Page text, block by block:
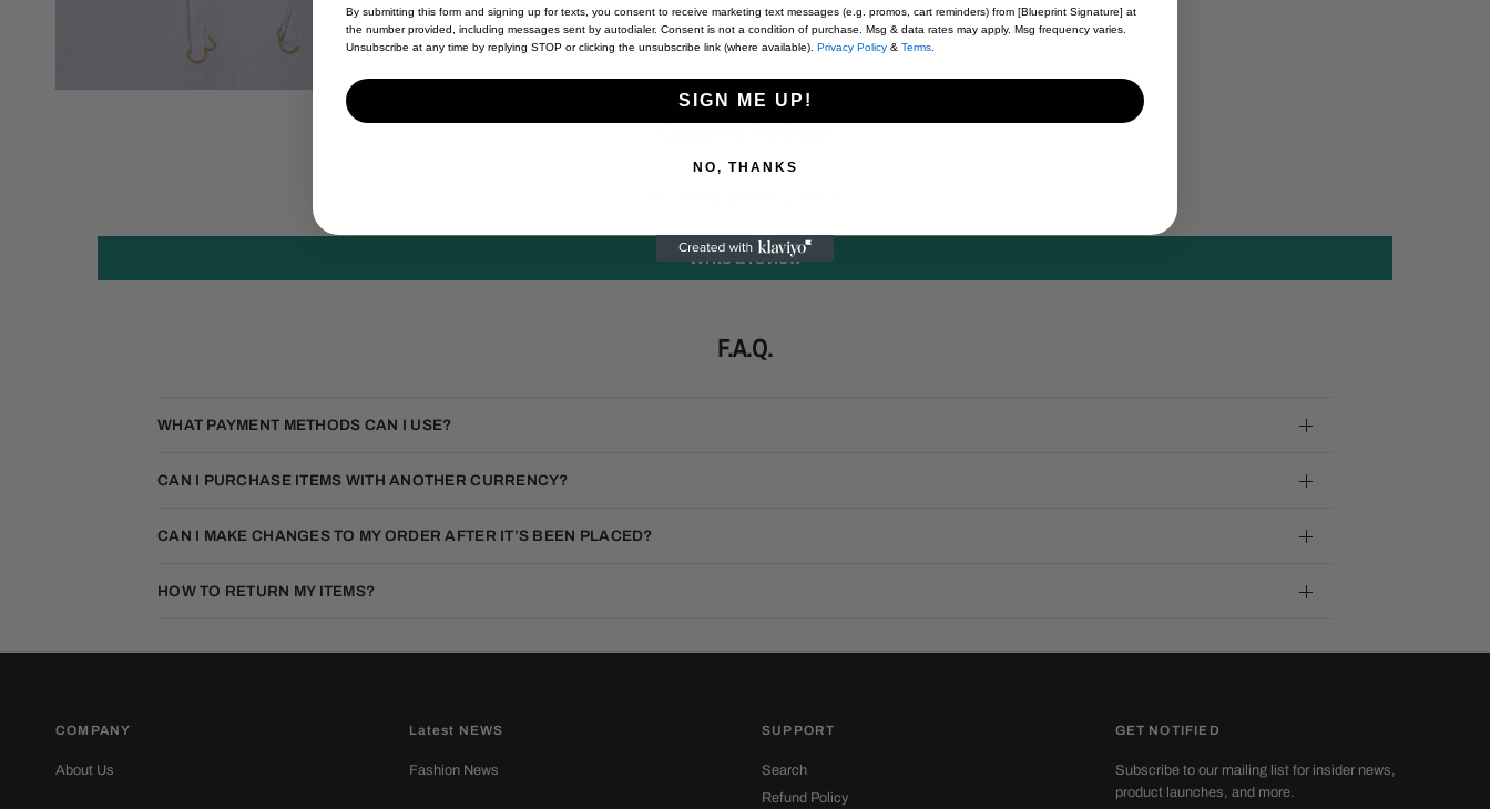
Customer Reviews
Write a review
F.A.Q.
WHAT PAYMENT METHODS CAN I USE?
CAN I PURCHASE ITEMS WITH ANOTHER CURRENCY?
CAN I MAKE CHANGES TO MY ORDER AFTER IT’S BEEN PLACED?
HOW TO RETURN MY ITEMS?
COMPANY
About Us
Latest NEWS
Fashion News
SUPPORT
Search
Refund Policy
GET NOTIFIED
Subscribe to our mailing list for insider news,
product launches, and more.
By submitting this form and signing up for texts, you consent to receive marketing text messages (e.g. promos, cart reminders) from [Blueprint Signature] at
the number provided, including messages sent by autodialer. Consent is not a condition of purchase. Msg & data rates may apply. Msg frequency varies.
Unsubscribe at any time by replying STOP or clicking the unsubscribe link (where available).Privacy Policy &Terms
SIGN ME UP!
NO, THANKS